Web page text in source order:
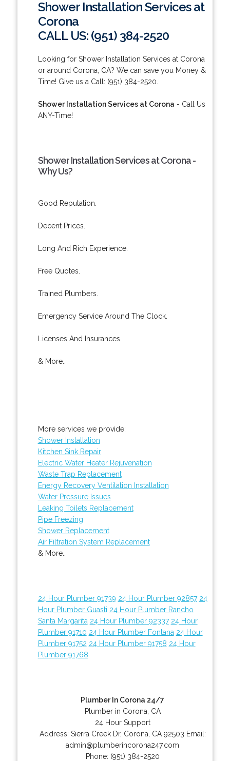
Shower Installation Services at
Corona
CALL US: (951) 384-2520
Looking for Shower Installation Services at Corona
or around Corona, CA? We can save you Money &
Time! Give us a Call: (951) 384-2520.
Shower Installation Services at Corona - Call Us
ANY-Time!
Shower Installation Services at Corona -
Why Us?
Good Reputation.
Decent Prices.
Long And Rich Experience.
Free Quotes.
Trained Plumbers.
Emergency Service Around The Clock.
Licenses And Insurances.
& More..
More services we provide:
Shower Installation
Kitchen Sink Repair
Electric Water Heater Rejuvenation
Waste Trap Replacement
Energy Recovery Ventilation Installation
Water Pressure Issues
Leaking Toilets Replacement
Pipe Freezing
Shower Replacement
Air Filtration System Replacement
& More..
24 Hour Plumber 91739 24 Hour Plumber 92857 24
Hour Plumber Guasti 24 Hour Plumber Rancho
Santa Margarita 24 Hour Plumber 92337 24 Hour
Plumber 91710 24 Hour Plumber Fontana 24 Hour
Plumber 91752 24 Hour Plumber 91758 24 Hour
Plumber 91768
Plumber In Corona 24/7
Plumber in Corona, CA
24 Hour Support
Address: Sierra Creek Dr, Corona CA 92503 Email:
admin@plumberincorona247.com
Phone: (951) 384-2520